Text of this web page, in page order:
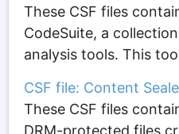
These CSF files
CodeSuite, a
analysis tools. This
CSF file: Content
These CSF files
DRM-protected files